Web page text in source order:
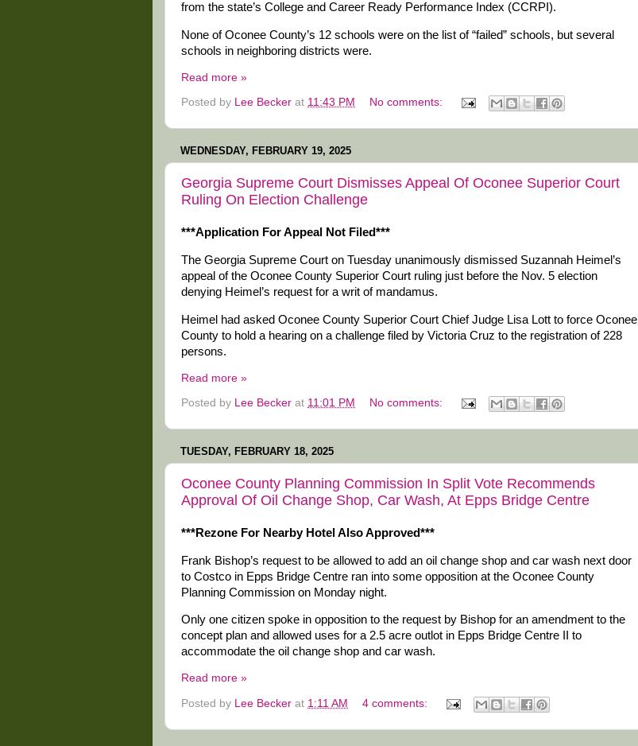
from the state’s College and Career Ready Performance Index (CCRPI).
None of Oconee County’s 12 schools were on the list of “failed” schools, but several
schools in neighboring districts were.
Read more »
Posted by Lee Becker at 11:43 PM No comments:
WEDNESDAY, FEBRUARY 19, 2025
Georgia Supreme Court Dismisses Appeal Of Oconee Superior Court
Ruling On Election Challenge
***Application For Appeal Not Filed***
The Georgia Supreme Court on Tuesday unanimously dismissed Suzannah Heimel’s
appeal of the Oconee County Superior Court ruling just before the Nov. 5 election
denying Heimel’s request for a writ of mandamus.
Heimel had asked Oconee County Superior Court Chief Judge Lisa Lott to force Oconee
County to hold a hearing on a challenge filed by Victoria Cruz to the registration of 228
persons.
Read more »
Posted by Lee Becker at 11:01 PM No comments:
TUESDAY, FEBRUARY 18, 2025
Oconee County Planning Commission In Split Vote Recommends
Approval Of Oil Change Shop, Car Wash, At Epps Bridge Centre
***Rezone For Nearby Hotel Also Approved***
Frank Bishop’s request to be allowed to add an oil change shop and car wash next door
to Costco in Epps Bridge Centre ran into some opposition at the Oconee County
Planning Commission on Monday night.
Only one citizen spoke in opposition to the request by Bishop for an amendment to the
concept plan and allowed uses for a 2.5 acre outlot in Epps Bridge Centre II to
accommodate the oil change shop and car wash.
Read more »
Posted by Lee Becker at 1:11 AM 4 comments: